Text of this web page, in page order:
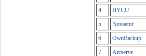
4 HYCU
5 Novastor
6 OwnBackup
7 Arcserve